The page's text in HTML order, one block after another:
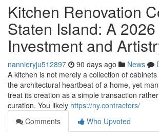
Kitchen Renovation
Staten Island: A
Investment and
nannieryju512897 90 days ago News
A kitchen is not merely a collection of cabinets
the architectural heartbeat of a home, yet
treat its creation as a simple transaction
curation. You likely https://ny.contractors/
Comments
Who Upvoted